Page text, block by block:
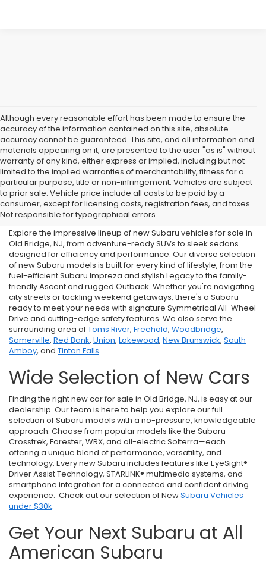
Although every reasonable effort has been made to ensure the
accuracy of the information contained on this site, absolute
accuracy cannot be guaranteed. This site, and all information and
materials appearing on it, are presented to the user "as is" without
warranty of any kind, either express or implied, including but not
limited to the implied warranties of merchantability, fitness for a
particular purpose, title or non-infringement. Vehicles are subject
to prior sale. Vehicle price include all costs to be paid by a
consumer, except for licensing costs, registration fees, and taxes.
Not responsible for typographical errors.
Subaru Dealer in Old Bridge,
NJ
Explore the impressive lineup of new Subaru vehicles for sale in
Old Bridge, NJ, from adventure-ready SUVs to sleek sedans
designed for efficiency and performance. Our diverse selection
of new Subaru models is built for every kind of lifestyle, from the
fuel-efficient Subaru Impreza and stylish Legacy to the family-
friendly Ascent and rugged Outback. Whether you're navigating
city streets or tackling weekend getaways, there's a Subaru
ready to meet your needs with signature Symmetrical All-Wheel
Drive and cutting-edge safety features. We also serve the
surrounding area ofToms River, Freehold, Woodbridge,
Somerville, Red Bank, Union, Lakewood, New Brunswick, South
Amboy, and Tinton Falls
Wide Selection of New Cars
Finding the right new car for sale in Old Bridge, NJ, is easy at our
dealership. Our team is here to help you explore our full
selection of Subaru models with a no-pressure, knowledgeable
approach. Choose from popular models like the Subaru
Crosstrek, Forester, WRX, and all-electric Solterra—each
offering a unique blend of performance, versatility, and
technology. Every new Subaru includes features like EyeSight®
Driver Assist Technology, STARLINK® multimedia systems, and
smartphone integration for a connected and confident driving
experience. Check out our selection of NewSubaru Vehicles
under $30k.
Get Your Next Subaru at All
American Subaru